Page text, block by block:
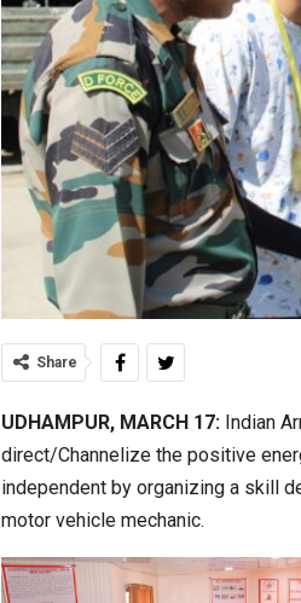
Share
UDHAMPUR, MARCH 17: Indian
direct/Channelize the positive
independent by organizing a skill
motor vehicle mechanic.